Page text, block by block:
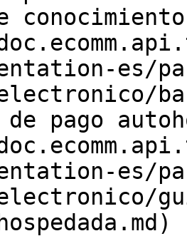
es/
pago
es/